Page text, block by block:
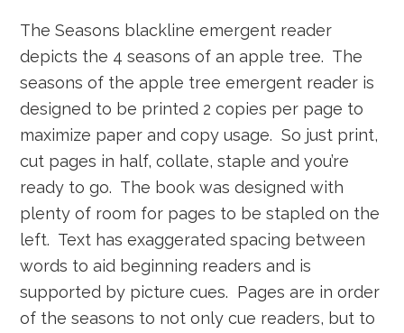
The Seasons blackline emergent reader
depicts the 4 seasons of an apple tree. The
seasons of the apple tree emergent reader is
designed to be printed 2 copies per page to
maximize paper and copy usage. So just print,
cut pages in half, collate, staple and you’re
ready to go. The book was designed with
plenty of room for pages to be stapled on the
left. Text has exaggerated spacing between
words to aid beginning readers and is
supported by picture cues. Pages are in order
of the seasons to not only cue readers, but to